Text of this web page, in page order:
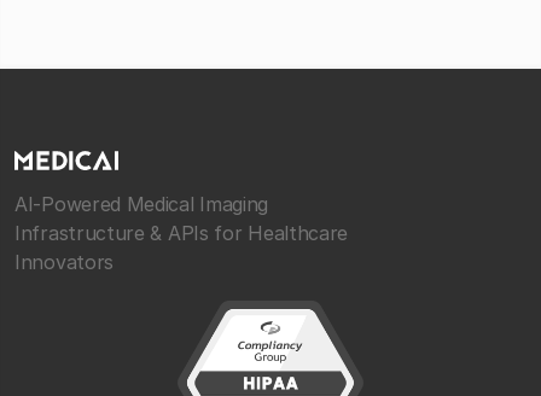
AI-Powered Medical Imaging
Infrastructure & APIs for Healthcare
Innovators